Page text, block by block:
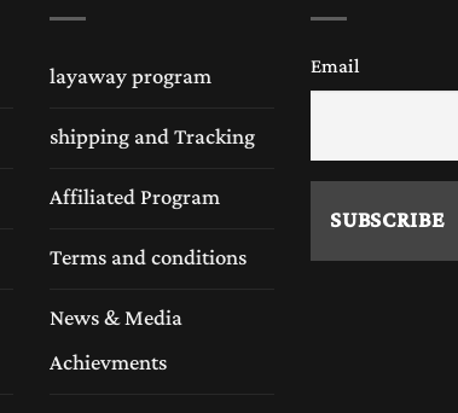
layaway program
shipping and Tracking
Affiliated Program
Terms and conditions
News & Media
Achievments
Email